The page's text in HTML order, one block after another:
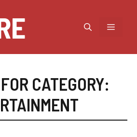
MENU
CATEGORY: